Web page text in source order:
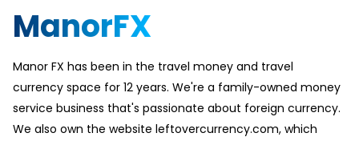
ManorFX
Manor FX has been in the travel money and travel
currency space for 12 years. We're a family-owned money
service business that's passionate about foreign currency.
We also own the website leftovercurrency.com, which